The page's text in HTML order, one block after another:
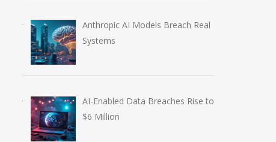
Anthropic AI Models Breach Real
Systems
AI-Enabled Data Breaches Rise to
$6 Million